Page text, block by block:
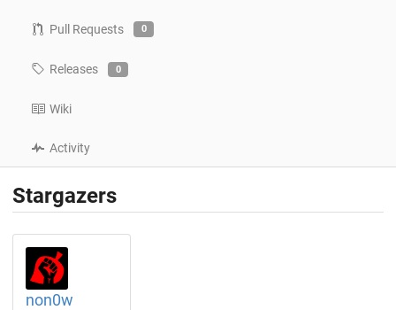
Pull Requests 0
Releases 0
Wiki
Activity
Stargazers
non0w